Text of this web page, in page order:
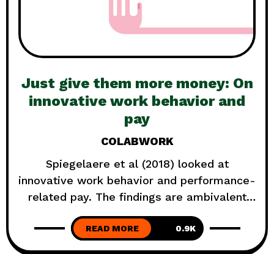
Just give them more money: On
innovative work behavior and
pay
COLABWORK
Spiegelaere et al (2018) looked at
innovative work behavior and performance-
related pay. The findings are ambivalent
and show again that there is not one
simple answer and that the context
matters. Even though it might be tempting
READ MORE 0.9K